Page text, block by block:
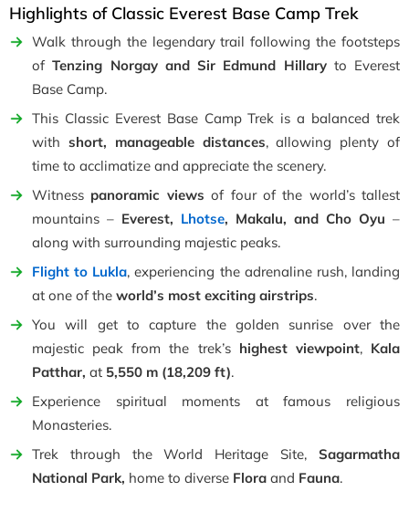
Highlights of Classic Everest Base Camp Trek
Walk through the legendary trail following the footsteps
ofTenzing Norgay and Sir Edmund Hillaryto Everest
Base Camp.
This Classic Everest Base Camp Trek is a balanced trek
with short, manageable distances, allowing plenty of
time to acclimatize and appreciate the scenery.
Witness panoramic views of four of the world’s tallest
mountains – Everest, Lhotse, Makalu, and Cho Oyu –
along with surrounding majestic peaks.
Flight to Lukla, experiencing the adrenaline rush, landing
at one of the world’s most exciting airstrips.
You will get to capture the golden sunrise over the
majestic peak from the trek’s highest viewpoint, Kala
Patthar, at 5,550 m (18,209 ft).
Experience spiritual moments at famous religious
Monasteries.
Trek through the World Heritage Site, Sagarmatha
National Park, home to diverse Flora and Fauna.